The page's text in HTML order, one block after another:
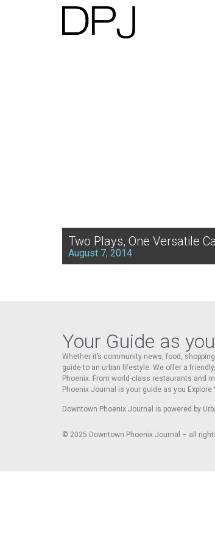
Two Plays, One Versatile
August 7, 2014
Your Guide as
Whether it’s community news, food,
guide to an urban lifestyle. We offer a
Phoenix. From world-class restaurants and
Phoenix Journal is your guide as you Explore
Downtown Phoenix Journal is powered by
© 2025 Downtown Phoenix Journal – all